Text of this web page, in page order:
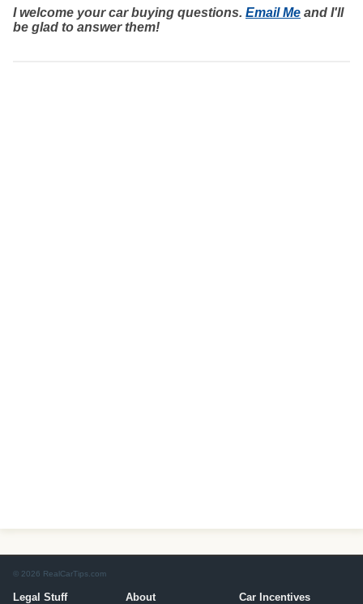
I welcome your car buying questions. Email Me and I'll
be glad to answer them!
© 2026 RealCarTips.com
Legal Stuff About Car Incentives